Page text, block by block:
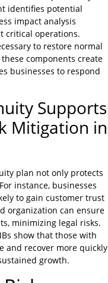
identifies potential
impact analysis
critical operations.
to restore normal
components create
businesses to respond
Supports
Mitigation in
plan not only protects
instance, businesses
to gain customer trust
organization can ensure
minimizing legal risks.
show that those with
and recover more quickly
growth.